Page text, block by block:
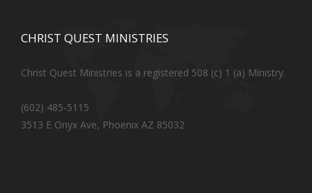
CHRIST QUEST MINISTRIES
Christ Quest Ministries is a registered 508 (c) 1 (a) Ministry.
(602) 485-5115
3513 E Onyx Ave, Phoenix AZ 85032